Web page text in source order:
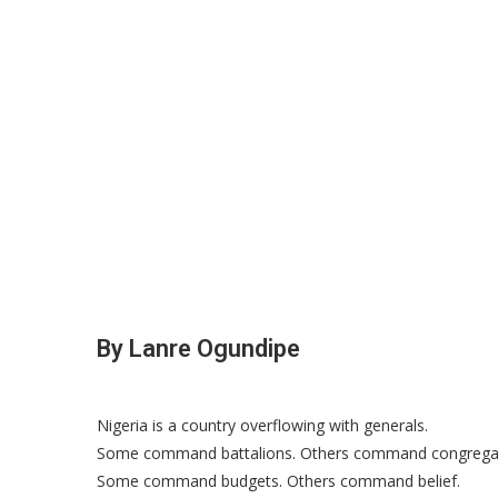
By Lanre Ogundipe
Nigeria is a country overflowing with generals.
Some command battalions. Others command
Some command budgets. Others command belief.